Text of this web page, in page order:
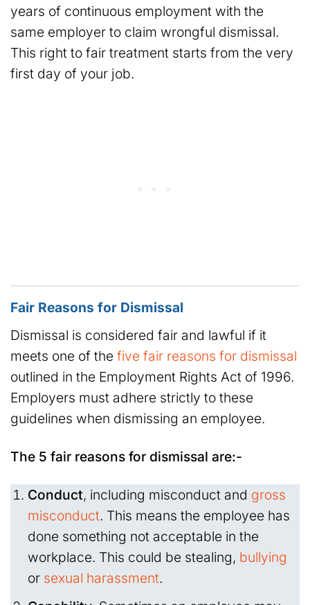
years of continuous employment with the
same employer to claim wrongful dismissal.
This right to fair treatment starts from the very
first day of your job.
Fair Reasons for Dismissal
Dismissal is considered fair and lawful if it
meets one of the five fair reasons for dismissal
outlined in the Employment Rights Act of 1996.
Employers must adhere strictly to these
guidelines when dismissing an employee.
The 5 fair reasons for dismissal are:-
Conduct, including misconduct and gross
misconduct. This means the employee has
done something not acceptable in the
workplace. This could be stealing, bullying
or sexual harassment.